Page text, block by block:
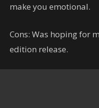
make you emotional.
Cons: Was hoping for
edition release.